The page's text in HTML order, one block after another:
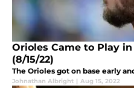
Orioles Came to Play in
(8/15/22)
The Orioles got on base early
Johnathan Albright | Aug 15, 2022